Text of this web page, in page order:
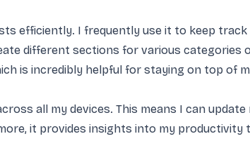
efficiently. I frequently use it to keep
different sections for various categories
is incredibly helpful for staying on top of
all my devices. This means I can update
it provides insights into my productivity